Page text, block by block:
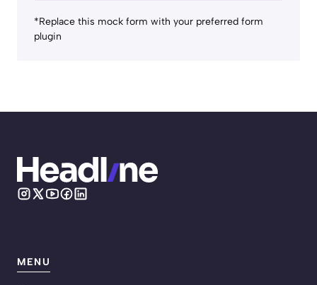
*Replace this mock form with your preferred form
plugin
MENU